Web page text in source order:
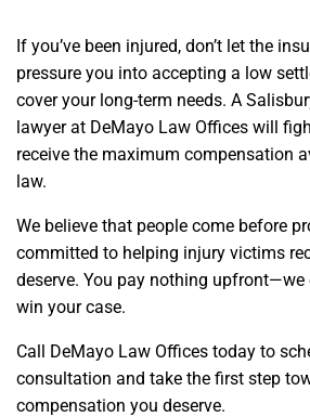
If you’ve been injured, don’t let the
pressure you into accepting a low
cover your long-term needs. A
lawyer at DeMayo Law Offices will
receive the maximum compensation
law.
We believe that people come before
committed to helping injury victims
deserve. You pay nothing
win your case.
Call DeMayo Law Offices today to
consultation and take the first step
compensation you deserve.